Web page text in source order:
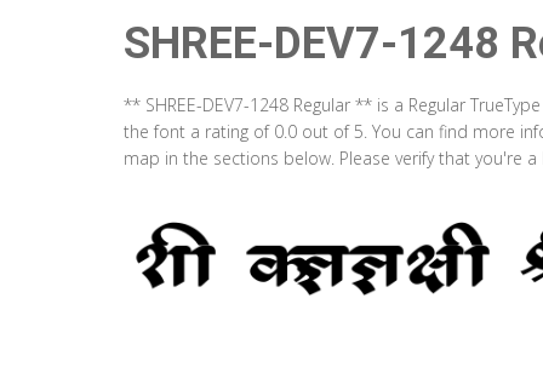
SHREE-DEV7-1248
** SHREE-DEV7-1248 Regular ** is a Regular
the font a rating of 0.0 out of 5. You can find more
map in the sections below. Please verify that you're